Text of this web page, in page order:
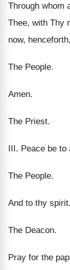
Through whom
Thee, with Thy
now,
The People.
Amen.
The Priest.
III. Peace be to
The People.
And to thy spirit.
The Deacon.
Pray for the